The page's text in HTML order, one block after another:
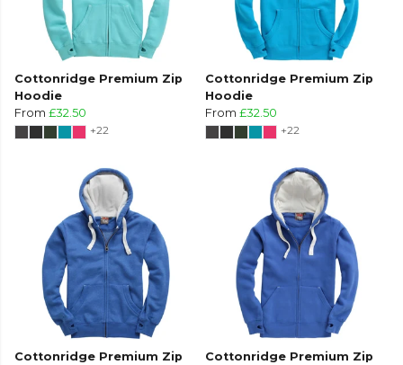
Cottonridge Premium Zip
Hoodie
From £32.50
+22
Cottonridge Premium Zip
Hoodie
From £32.50
+22
Cottonridge Premium Zip
Cottonridge Premium Zip